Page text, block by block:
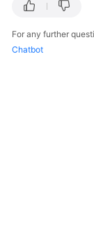
For any further
Chatbot